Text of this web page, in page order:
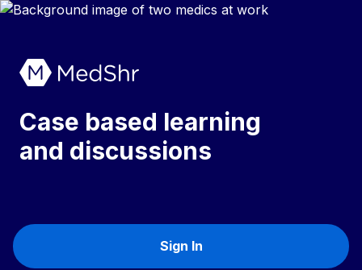
Case based learning
and discussions
Sign In